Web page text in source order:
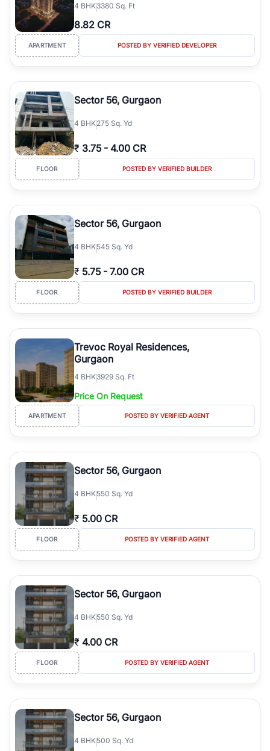
4 BHK3380 Sq. Ft
8.82 CR
APARTMENT POSTED BY VERIFIED DEVELOPER
Sector 56, Gurgaon
4 BHK275 Sq. Yd
₹ 3.75 - 4.00 CR
FLOOR POSTED BY VERIFIED BUILDER
Sector 56, Gurgaon
4 BHK545 Sq. Yd
₹ 5.75 - 7.00 CR
FLOOR POSTED BY VERIFIED BUILDER
Trevoc Royal Residences,
Gurgaon
4 BHK3929 Sq. Ft
Price On Request
APARTMENT POSTED BY VERIFIED AGENT
Sector 56, Gurgaon
4 BHK550 Sq. Yd
₹ 5.00 CR
FLOOR POSTED BY VERIFIED AGENT
Sector 56, Gurgaon
4 BHK550 Sq. Yd
₹ 4.00 CR
FLOOR POSTED BY VERIFIED AGENT
Sector 56, Gurgaon
4 BHK500 Sq. Yd